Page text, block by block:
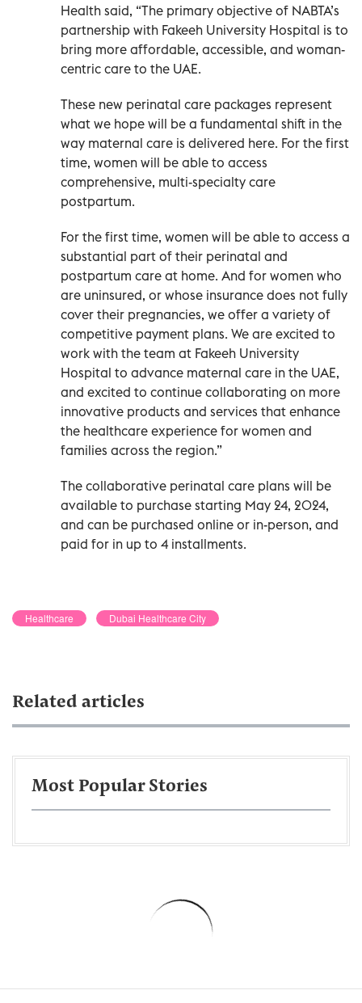
Health said, “The primary objective of NABTA’s
partnership with Fakeeh University Hospital is to
bring more affordable, accessible, and woman-
centric care to the UAE.
These new perinatal care packages represent
what we hope will be a fundamental shift in the
way maternal care is delivered here. For the first
time, women will be able to access
comprehensive, multi-specialty care
postpartum.
For the first time, women will be able to access a
substantial part of their perinatal and
postpartum care at home. And for women who
are uninsured, or whose insurance does not fully
cover their pregnancies, we offer a variety of
competitive payment plans. We are excited to
work with the team at Fakeeh University
Hospital to advance maternal care in the UAE,
and excited to continue collaborating on more
innovative products and services that enhance
the healthcare experience for women and
families across the region.”
The collaborative perinatal care plans will be
available to purchase starting May 24, 2024,
and can be purchased online or in-person, and
paid for in up to 4 installments.
Healthcare Dubai Healthcare City
Related articles
Most Popular Stories